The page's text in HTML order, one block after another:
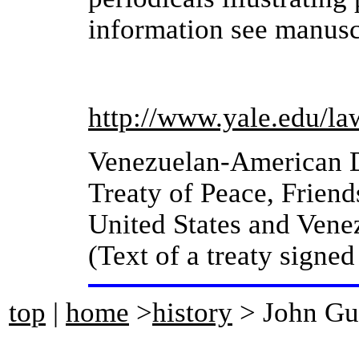
information see
http://www.yale.edu/
Venezuelan-American
Treaty of Peace,
United States and
(Text of a treaty
top | home >history > John